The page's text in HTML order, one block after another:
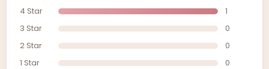
4 Star
1
3 Star
0
2 Star
0
1 Star
0